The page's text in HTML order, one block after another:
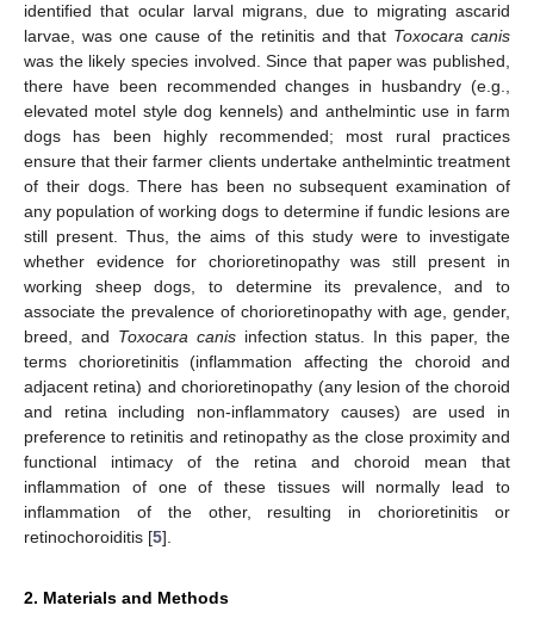
identified that ocular larval migrans, due to migrating ascarid
larvae, was one cause of the retinitis and that Toxocara canis
was the likely species involved. Since that paper was published,
there have been recommended changes in husbandry (e.g.,
elevated motel style dog kennels) and anthelmintic use in farm
dogs has been highly recommended; most rural practices
ensure that their farmer clients undertake anthelmintic treatment
of their dogs. There has been no subsequent examination of
any population of working dogs to determine if fundic lesions are
still present. Thus, the aims of this study were to investigate
whether evidence for chorioretinopathy was still present in
working sheep dogs, to determine its prevalence, and to
associate the prevalence of chorioretinopathy with age, gender,
breed, and Toxocara canisinfection status. In this paper, the
terms chorioretinitis (inflammation affecting the choroid and
adjacent retina) and chorioretinopathy (any lesion of the choroid
and retina including non-inflammatory causes) are used in
preference to retinitis and retinopathy as the close proximity and
functional intimacy of the retina and choroid mean that
inflammation of one of these tissues will normally lead to
inflammation of the other, resulting in chorioretinitis or
retinochoroiditis [5].
2. Materials and Methods